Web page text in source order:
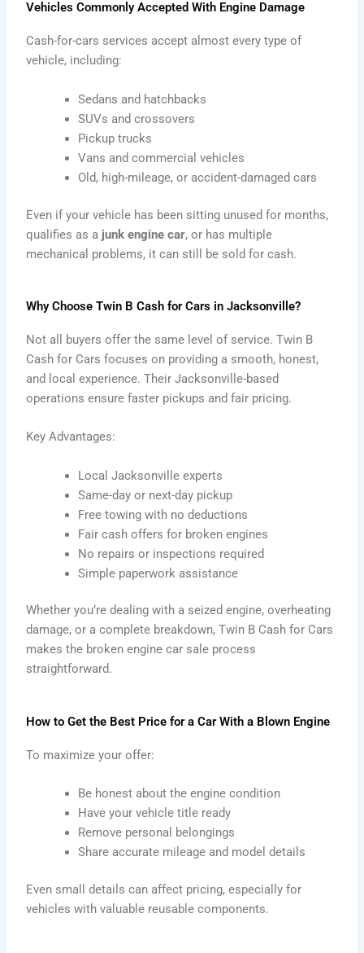
Vehicles Commonly Accepted With Engine Damage
Cash-for-cars services accept almost every type of
vehicle, including:
Sedans and hatchbacks
SUVs and crossovers
Pickup trucks
Vans and commercial vehicles
Old, high-mileage, or accident-damaged cars
Even if your vehicle has been sitting unused for months,
qualifies as a junk engine car, or has multiple
mechanical problems, it can still be sold for cash.
Why Choose Twin B Cash for Cars in Jacksonville?
Not all buyers offer the same level of service. Twin B
Cash for Cars focuses on providing a smooth, honest,
and local experience. Their Jacksonville-based
operations ensure faster pickups and fair pricing.
Key Advantages:
Local Jacksonville experts
Same-day or next-day pickup
Free towing with no deductions
Fair cash offers for broken engines
No repairs or inspections required
Simple paperwork assistance
Whether you’re dealing with a seized engine, overheating
damage, or a complete breakdown, Twin B Cash for Cars
makes the broken engine car sale process
straightforward.
How to Get the Best Price for a Car With a Blown Engine
To maximize your offer:
Be honest about the engine condition
Have your vehicle title ready
Remove personal belongings
Share accurate mileage and model details
Even small details can affect pricing, especially for
vehicles with valuable reusable components.